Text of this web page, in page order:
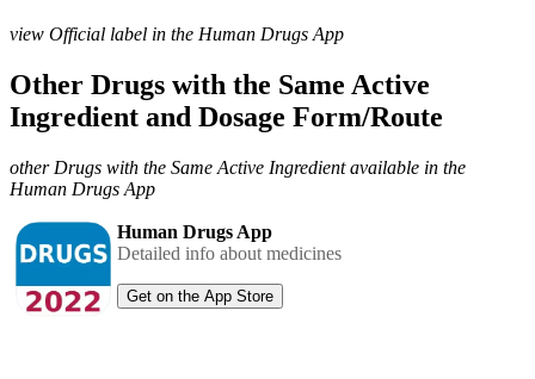
view Official label in the Human Drugs App
Other Drugs with the Same Active
Ingredient and Dosage Form/Route
other Drugs with the Same Active Ingredient available in the
Human Drugs App
Human Drugs App
Detailed info about medicines
Get on the App Store